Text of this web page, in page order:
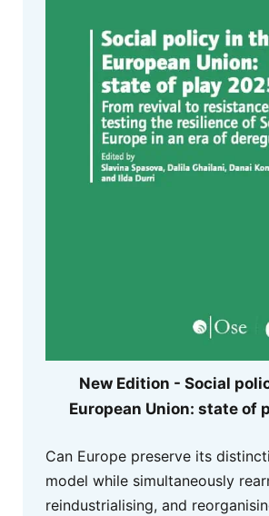
New Edition - Social
European Union: state of
Can Europe preserve its
model while simultaneously
reindustrialising, and